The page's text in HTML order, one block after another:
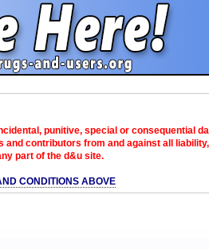
punitive, special or consequential
contributors from and against all
part of the d&u site.
CONDITIONS ABOVE